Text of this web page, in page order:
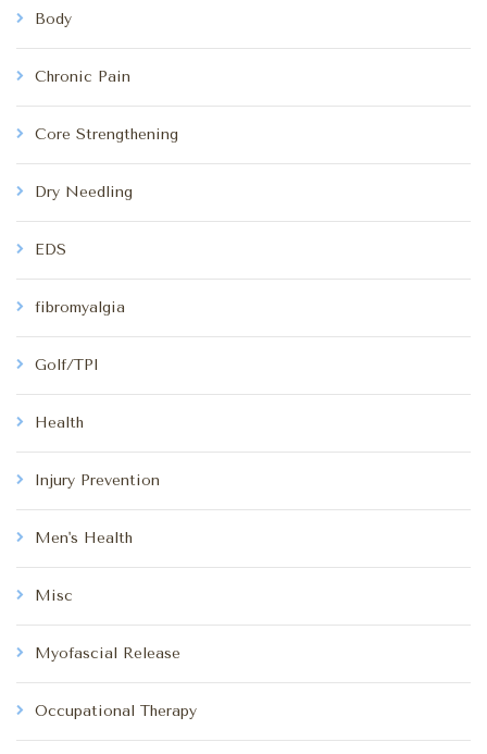
Body
Chronic Pain
Core Strengthening
Dry Needling
EDS
fibromyalgia
Golf/TPI
Health
Injury Prevention
Men's Health
Misc
Myofascial Release
Occupational Therapy